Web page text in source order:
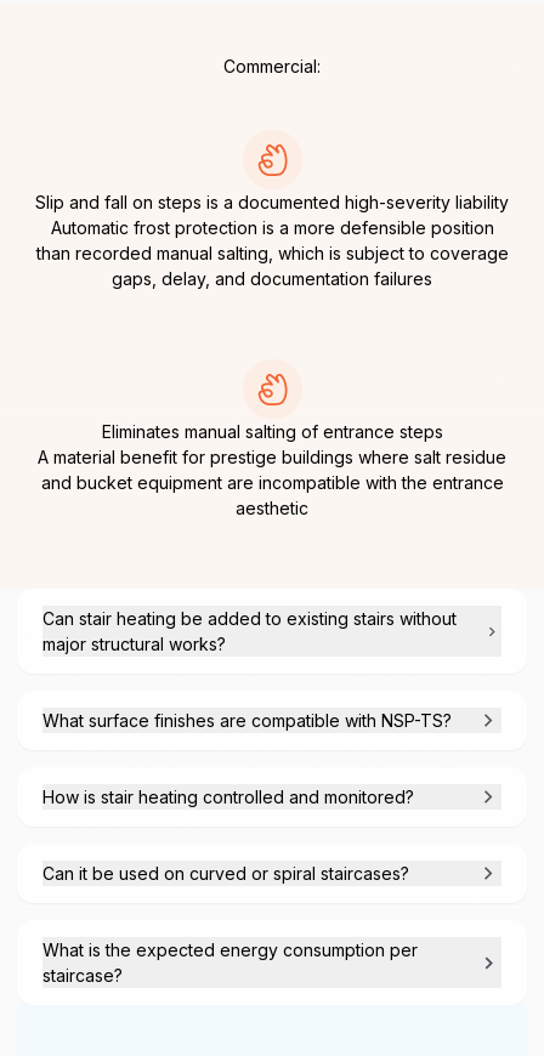
Commercial:
Slip and fall on steps is a documented high-severity liability
Automatic frost protection is a more defensible position
than recorded manual salting, which is subject to coverage
gaps, delay, and documentation failures
Eliminates manual salting of entrance steps
A material benefit for prestige buildings where salt residue
and bucket equipment are incompatible with the entrance
aesthetic
Can stair heating be added to existing stairs without
major structural works?
What surface finishes are compatible with NSP-TS?
How is stair heating controlled and monitored?
Can it be used on curved or spiral staircases?
What is the expected energy consumption per
staircase?